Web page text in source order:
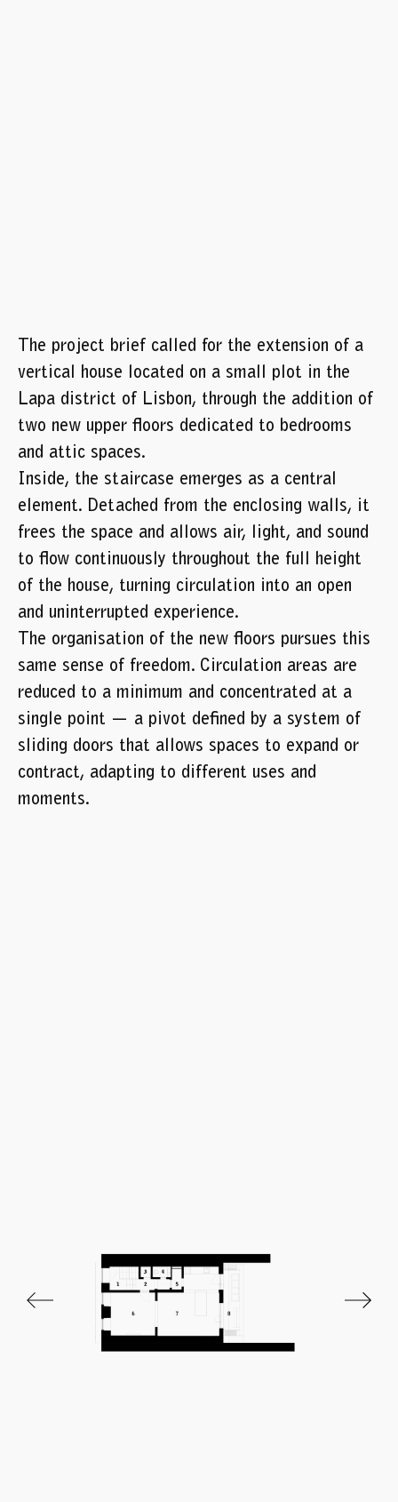
The project brief called for the extension of a
vertical house located on a small plot in the
Lapa district of Lisbon, through the addition of
two new upper floors dedicated to bedrooms
and attic spaces.
Inside, the staircase emerges as a central
element. Detached from the enclosing walls, it
frees the space and allows air, light, and sound
to flow continuously throughout the full height
of the house, turning circulation into an open
and uninterrupted experience.
The organisation of the new floors pursues this
same sense of freedom. Circulation areas are
reduced to a minimum and concentrated at a
single point — a pivot defined by a system of
sliding doors that allows spaces to expand or
contract, adapting to different uses and
moments.